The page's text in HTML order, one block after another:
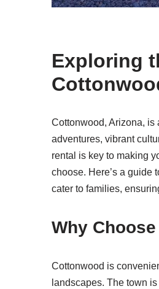
Exploring
Cottonwood, Arizona, is
adventures, vibrant
rental is key to making
choose. Here’s a guide
cater to families,
Why
Cottonwood is
landscapes. The town